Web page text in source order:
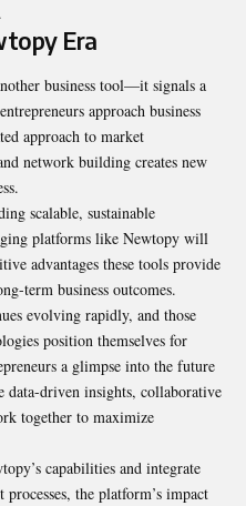
Era
business tool—it signals a
approach business
approach to market
network building creates new
scalable, sustainable
platforms like Newtopy will
advantages these tools provide
term business outcomes.
evolving rapidly, and those
position themselves for
a glimpse into the future
data-driven insights, collaborative
together to maximize
capabilities and integrate
the platform’s impact